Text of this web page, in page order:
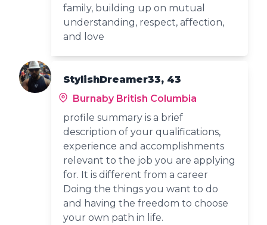
family, building up on mutual
understanding, respect, affection,
and love
StylishDreamer33, 43
Burnaby British Columbia
profile summary is a brief
description of your qualifications,
experience and accomplishments
relevant to the job you are applying
for. It is different from a career
Doing the things you want to do
and having the freedom to choose
your own path in life.